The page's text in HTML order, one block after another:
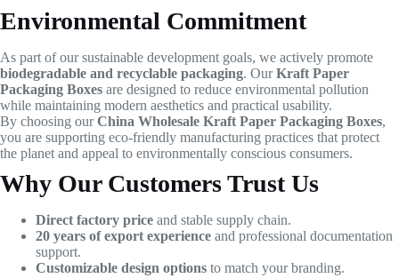
Environmental Commitment
As part of our sustainable development goals, we actively promote
biodegradable and recyclable packaging. OurKraft Paper
Packaging Boxes are designed to reduce environmental pollution
while maintaining modern aesthetics and practical usability.
By choosing ourChina Wholesale Kraft Paper Packaging Boxes,
you are supporting eco-friendly manufacturing practices that protect
the planet and appeal to environmentally conscious consumers.
Why Our Customers Trust Us
Direct factory price and stable supply chain.
20 years of export experience and professional documentation
support.
Customizable design options to match your branding.